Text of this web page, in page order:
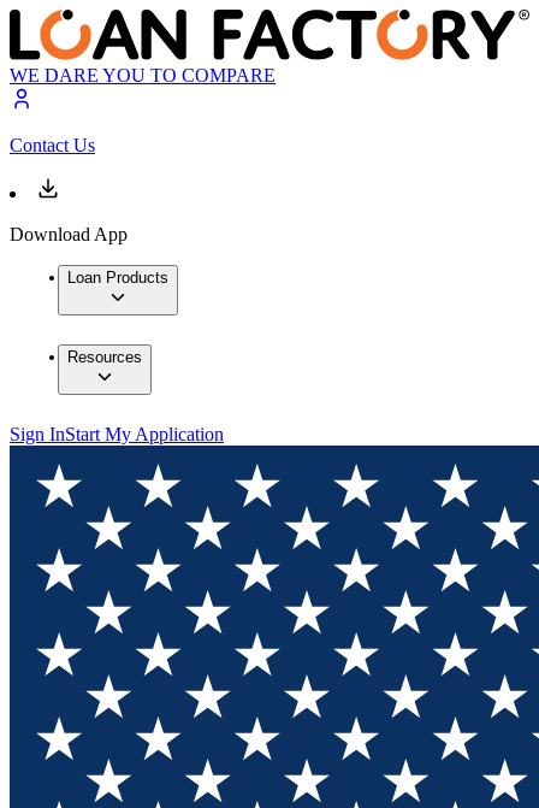
WE DARE YOU TO COMPARE
Contact Us
Download App
Loan Products
Resources
Sign InStart My Application